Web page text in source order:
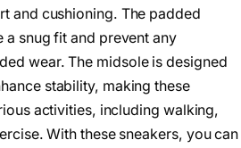
and cushioning. The padded
a snug fit and prevent any
wear. The midsole is designed
stability, making these
activities, including walking,
With these sneakers, you can